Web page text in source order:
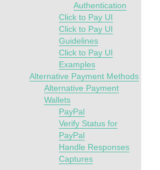
Authentication
Click to Pay UI
Click to Pay UI
Guidelines
Click to Pay UI
Examples
Alternative Payment Methods
Alternative Payment
Wallets
PayPal
Verify Status for
PayPal
Handle Responses
Captures